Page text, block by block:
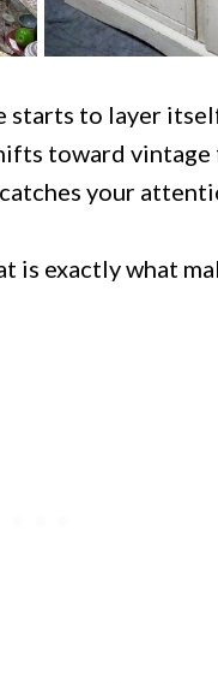
to layer
toward vintage
your
is exactly what